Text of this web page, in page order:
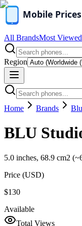
All BrandsMost Viewed
Region
Home Brands Blu
BLU
5.0 inches, 68.9 cm2
Price (USD)
$130
Available
Total Views